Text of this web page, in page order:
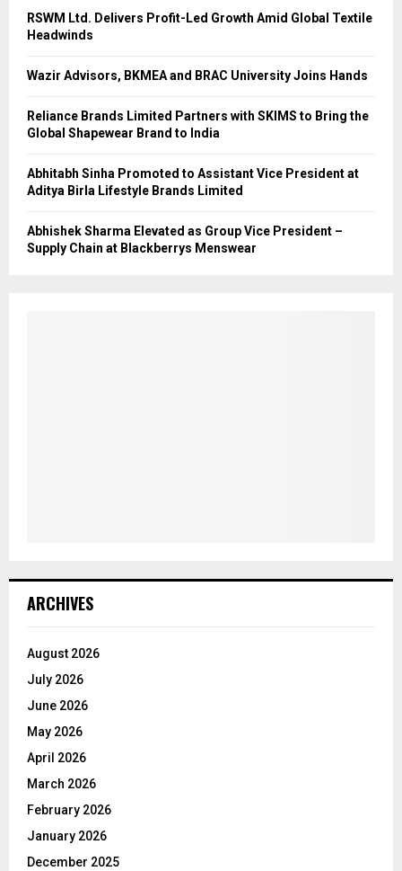
RSWM Ltd. Delivers Profit-Led Growth Amid Global Textile
Headwinds
Wazir Advisors, BKMEA and BRAC University Joins Hands
Reliance Brands Limited Partners with SKIMS to Bring the
Global Shapewear Brand to India
Abhitabh Sinha Promoted to Assistant Vice President at
Aditya Birla Lifestyle Brands Limited
Abhishek Sharma Elevated as Group Vice President –
Supply Chain at Blackberrys Menswear
ARCHIVES
August 2026
July 2026
June 2026
May 2026
April 2026
March 2026
February 2026
January 2026
December 2025